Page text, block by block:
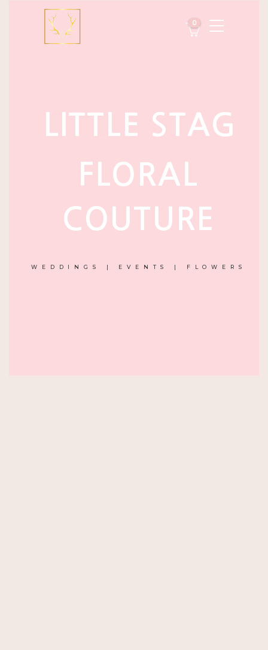
0
COUTURE
FLORAL
WEDDINGS | EVENTS | FLOWERS
LITTLE STAG